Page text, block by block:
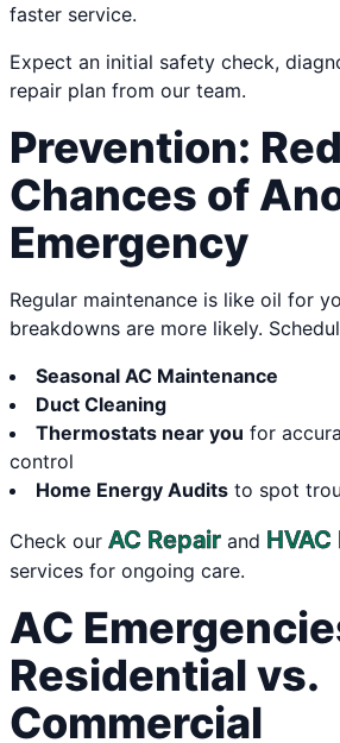
faster service.
Expect an initial safety check,
repair plan from our team.
Prevention:
Chances of
Emergency
Regular maintenance is like oil for
breakdowns are more likely.
Seasonal AC Maintenance
Duct Cleaning
Thermostats near you for
control
Home Energy Audits to spot
Check our AC Repair and
services for ongoing care.
AC
Residential vs.
Commercial